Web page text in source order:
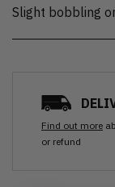
Slight bobbling
Find out more
or refund